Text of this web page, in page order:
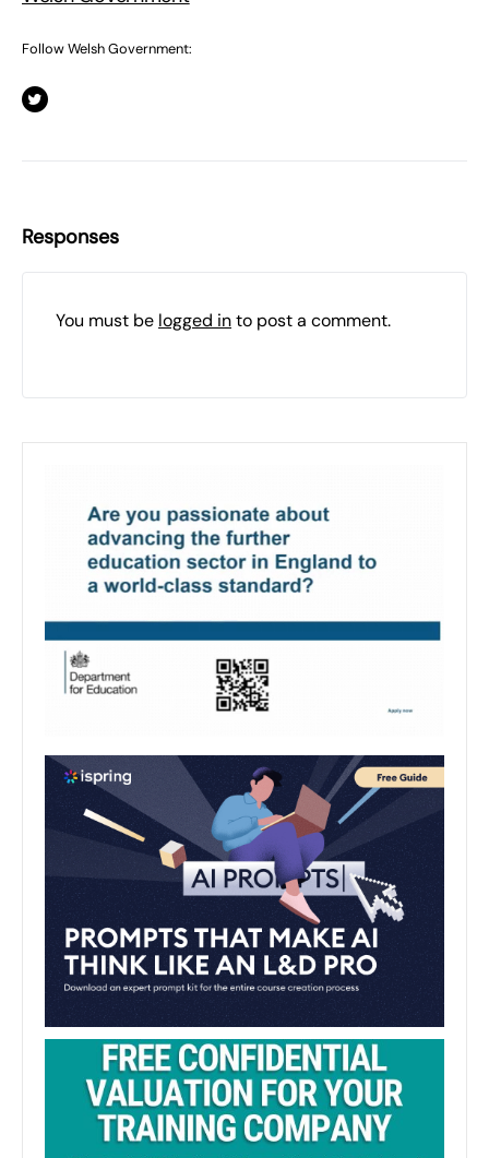
Follow Welsh Government:
Responses
You must be logged into post a comment.